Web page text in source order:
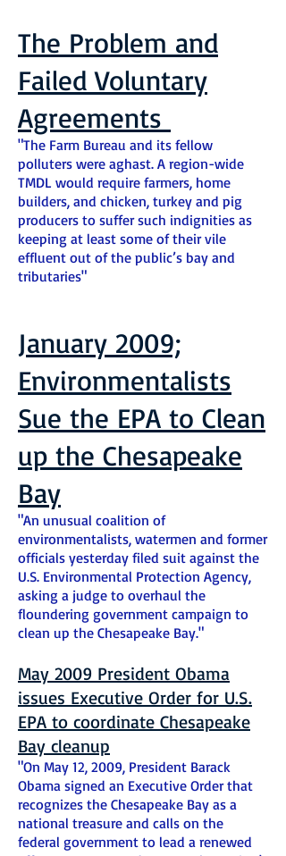
The Problem and
Failed Voluntary
Agreements
"The Farm Bureau and its fellow
polluters were aghast. A region-wide
TMDL would require farmers, home
builders, and chicken, turkey and pig
producers to suffer such indignities as
keeping at least some of their vile
effluent out of the public’s bay and
tributaries"
January 2009;
Environmentalists
Sue the EPA to Clean
up the Chesapeake
Bay
"An unusual coalition of
environmentalists, watermen and former
officials yesterday filed suit against the
U.S. Environmental Protection Agency,
asking a judge to overhaul the
floundering government campaign to
clean up the Chesapeake Bay."
May 2009 President Obama
issues Executive Order for U.S.
EPA to coordinate Chesapeake
Bay cleanup
"On May 12, 2009, President Barack
Obama signed an Executive Order that
recognizes the Chesapeake Bay as a
national treasure and calls on the
federal government to lead a renewed